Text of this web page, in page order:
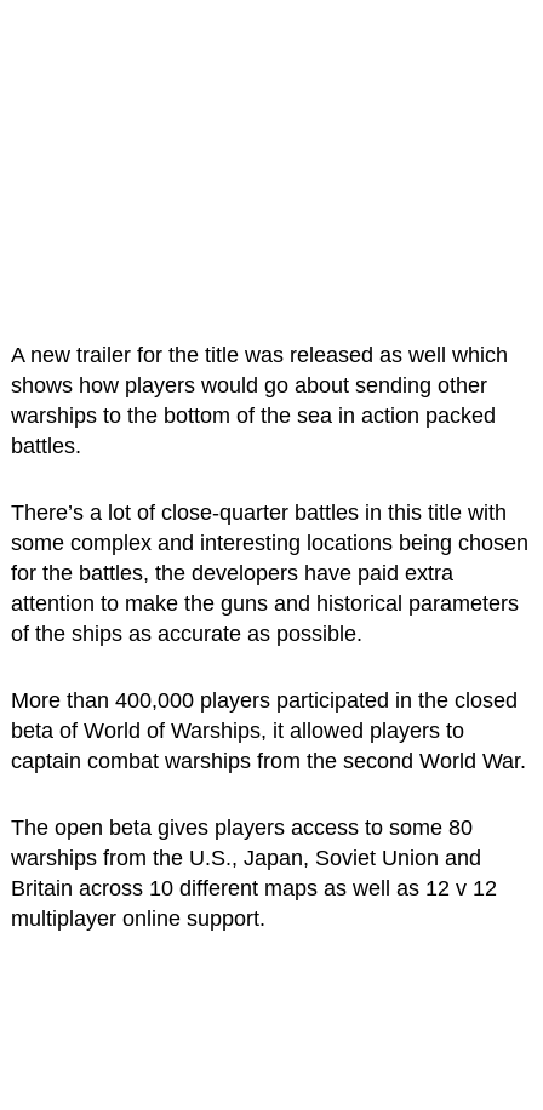
A new trailer for the title was released as well which
shows how players would go about sending other
warships to the bottom of the sea in action packed
battles.
There’s a lot of close-quarter battles in this title with
some complex and interesting locations being chosen
for the battles, the developers have paid extra
attention to make the guns and historical parameters
of the ships as accurate as possible.
More than 400,000 players participated in the closed
beta of World of Warships, it allowed players to
captain combat warships from the second World War.
The open beta gives players access to some 80
warships from the U.S., Japan, Soviet Union and
Britain across 10 different maps as well as 12 v 12
multiplayer online support.